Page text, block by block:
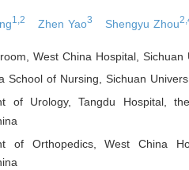
1,2 Zhen Yao3 Shengyu Zhou
West China Hospital,
School of Nursing, Sichuan
of Urology, Tangdu Hospital,
of Orthopedics, West China